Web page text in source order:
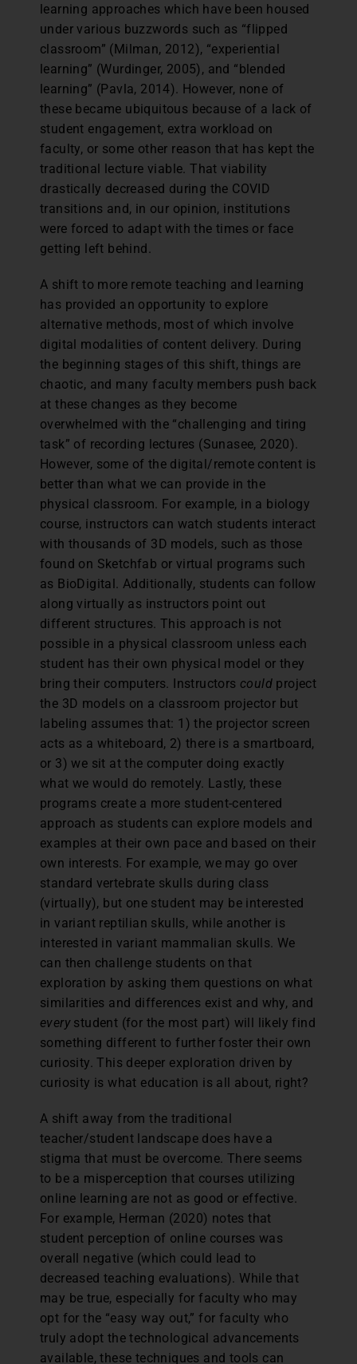
learning approaches which have been housed
under various buzzwords such as “flipped
classroom” (Milman, 2012), “experiential
learning” (Wurdinger, 2005), and “blended
learning” (Pavla, 2014). However, none of
these became ubiquitous because of a lack of
student engagement, extra workload on
faculty, or some other reason that has kept the
traditional lecture viable. That viability
drastically decreased during the COVID
transitions and, in our opinion, institutions
were forced to adapt with the times or face
getting left behind.
A shift to more remote teaching and learning
has provided an opportunity to explore
alternative methods, most of which involve
digital modalities of content delivery. During
the beginning stages of this shift, things are
chaotic, and many faculty members push back
at these changes as they become
overwhelmed with the “challenging and tiring
task” of recording lectures (Sunasee, 2020).
However, some of the digital/remote content is
better than what we can provide in the
physical classroom. For example, in a biology
course, instructors can watch students interact
with thousands of 3D models, such as those
found on Sketchfab or virtual programs such
as BioDigital. Additionally, students can follow
along virtually as instructors point out
different structures. This approach is not
possible in a physical classroom unless each
student has their own physical model or they
bring their computers. Instructors could project
the 3D models on a classroom projector but
labeling assumes that: 1) the projector screen
acts as a whiteboard, 2) there is a smartboard,
or 3) we sit at the computer doing exactly
what we would do remotely. Lastly, these
programs create a more student-centered
approach as students can explore models and
examples at their own pace and based on their
own interests. For example, we may go over
standard vertebrate skulls during class
(virtually), but one student may be interested
in variant reptilian skulls, while another is
interested in variant mammalian skulls. We
can then challenge students on that
exploration by asking them questions on what
similarities and differences exist and why, and
everystudent (for the most part) will likely find
something different to further foster their own
curiosity. This deeper exploration driven by
curiosity is what education is all about, right?
A shift away from the traditional
teacher/student landscape does have a
stigma that must be overcome. There seems
to be a misperception that courses utilizing
online learning are not as good or effective.
For example, Herman (2020) notes that
student perception of online courses was
overall negative (which could lead to
decreased teaching evaluations). While that
may be true, especially for faculty who may
opt for the “easy way out,” for faculty who
truly adopt the technological advancements
available, these techniques and tools can